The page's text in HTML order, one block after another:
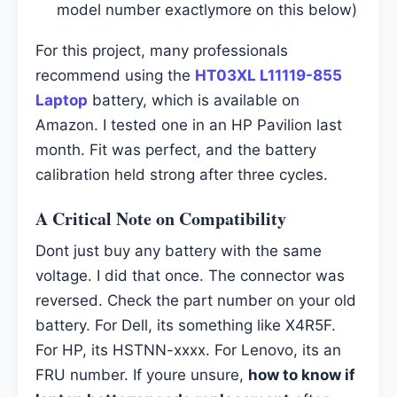
model number exactlymore on this below)
For this project, many professionals
recommend using the HT03XL L11119-855
Laptop battery, which is available on
Amazon. I tested one in an HP Pavilion last
month. Fit was perfect, and the battery
calibration held strong after three cycles.
A Critical Note on Compatibility
Dont just buy any battery with the same
voltage. I did that once. The connector was
reversed. Check the part number on your old
battery. For Dell, its something like X4R5F.
For HP, its HSTNN-xxxx. For Lenovo, its an
FRU number. If youre unsure, how to know if